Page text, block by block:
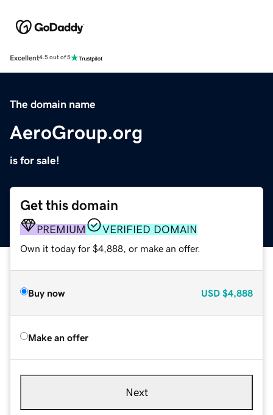
Excellent4.5 out of 5
The domain name
AeroGroup.org
is for sale!
Get this domain
PREMIUM VERIFIED DOMAIN
Own it today for $4,888, or make an offer.
Buy now USD $4,888
Make an offer
Next